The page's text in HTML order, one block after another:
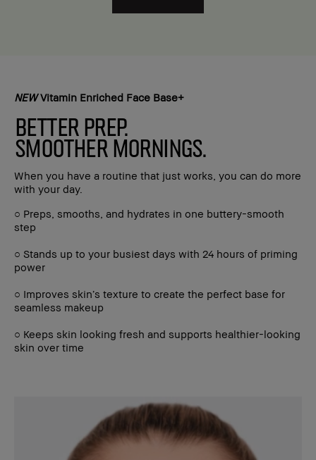
NEWVitamin Enriched Face Base+
BETTER PREP.
SMOOTHER MORNINGS.
When you have a routine that just works, you can do more
with your day.
○ Preps, smooths, and hydrates in one buttery-smooth
step
○ Stands up to your busiest days with 24 hours of priming
power
○ Improves skin’s texture to create the perfect base for
seamless makeup
○ Keeps skin looking fresh and supports healthier-looking
skin over time